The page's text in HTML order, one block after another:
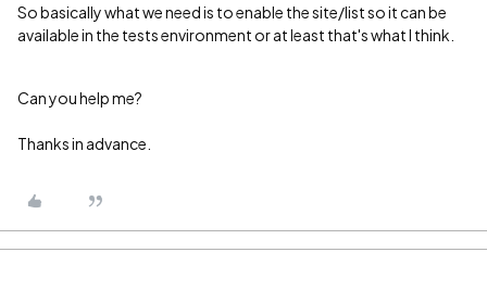
So basically what we need is to enable the site/list so it can be
available in the tests environment or at least that's what I think.
Can you help me?
Thanks in advance.